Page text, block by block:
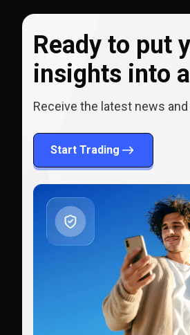
Ready to put
insights into
Receive the latest news
Start Trading